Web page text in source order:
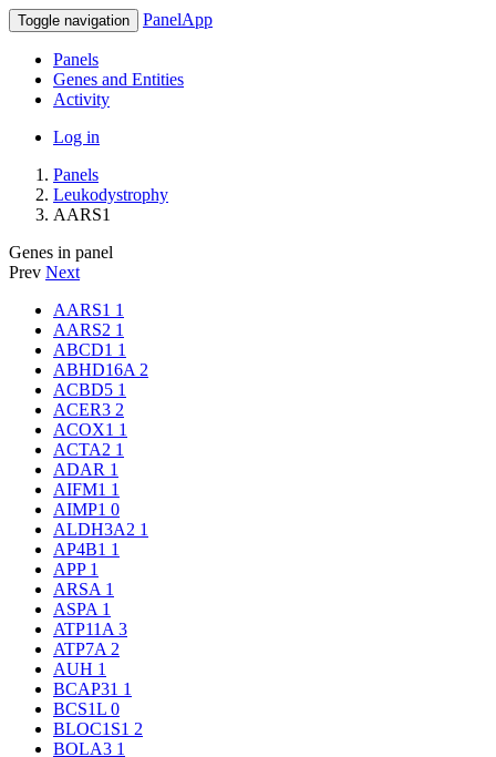
Toggle navigation PanelApp
Panels
Genes and Entities
Activity
Log in
Panels
Leukodystrophy
AARS1
Genes in panel
Prev Next
AARS1 1
AARS2 1
ABCD1 1
ABHD16A 2
ACBD5 1
ACER3 2
ACOX1 1
ACTA2 1
ADAR 1
AIFM1 1
AIMP1 0
ALDH3A2 1
AP4B1 1
APP 1
ARSA 1
ASPA 1
ATP11A 3
ATP7A 2
AUH 1
BCAP31 1
BCS1L 0
BLOC1S1 2
BOLA3 1